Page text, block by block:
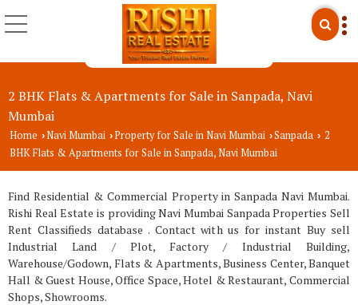
2 BHK Flats & Apartments for Sale in Sanpada, Navi
Mumbai
Home ›Navi Mumbai ›Property for Sale in Navi Mumbai ›Sanpada › 2
BHK Flats & Apartments for Sale in Sanpada, Navi Mumbai
Find Residential & Commercial Property in Sanpada Navi Mumbai.
Rishi Real Estate is providing Navi Mumbai Sanpada Properties Sell
Rent Classifieds database . Contact with us for instant Buy sell
Industrial Land / Plot, Factory / Industrial Building,
Warehouse/Godown, Flats & Apartments, Business Center, Banquet
Hall & Guest House, Office Space, Hotel & Restaurant, Commercial
Shops, Showrooms.